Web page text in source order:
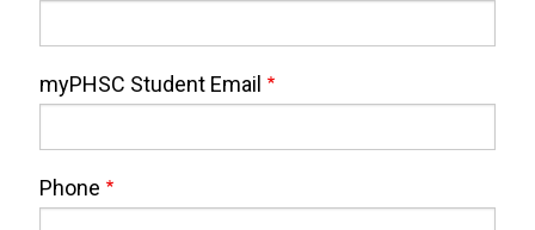
myPHSC Student Email
Phone